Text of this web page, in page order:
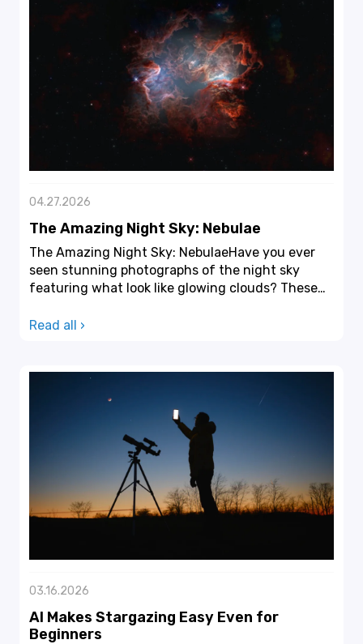
04.27.2026
The Amazing Night Sky: Nebulae
The Amazing Night Sky: NebulaeHave you ever
seen stunning photographs of the night sky
featuring what look like glowing clouds? These
Read all ›
03.16.2026
AI Makes Stargazing Easy Even for
Beginners